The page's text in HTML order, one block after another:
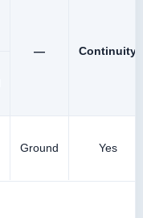
— Continuity
Ground Yes